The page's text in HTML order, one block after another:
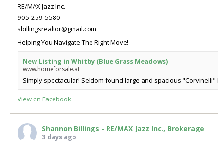
RE/MAX Jazz Inc.
905-259-5580
sbillingsrealtor@gmail.com
Helping You Navigate The Right Move!
New Listing in Whitby (Blue Grass Meadows)
www.homeforsale.at
Simply spectacular! Seldom found large and spacious
View on Facebook
Shannon Billings - RE/MAX Jazz Inc., Brokerage
3 days ago